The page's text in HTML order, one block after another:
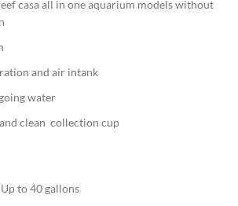
casa all in one aquarium models without
and air intank
water
clean collection cup
Up to 40 gallons